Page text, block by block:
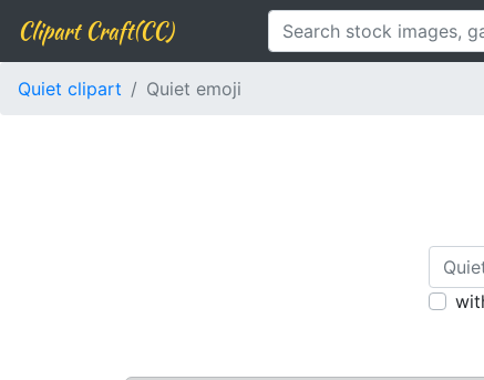
Clipart Craft(CC)
Quiet clipart Quiet emoji